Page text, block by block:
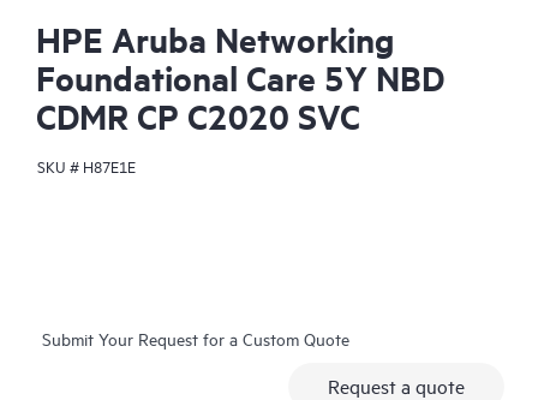
HPE Aruba Networking
Foundational Care 5Y NBD
CDMR CP C2020 SVC
SKU # H87E1E
Submit Your Request for a Custom Quote
Request a quote